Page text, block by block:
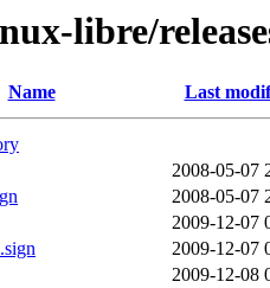
libre/
Name Last
2008-05-07
2008-05-07
2009-12-07
2009-12-07
2009-12-08